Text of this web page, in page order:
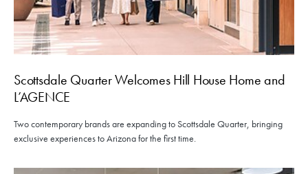
Scottsdale Quarter Welcomes Hill House Home and
L’AGENCE
Two contemporary brands are expanding to Scottsdale Quarter, bringing
exclusive experiences to Arizona for the first time.